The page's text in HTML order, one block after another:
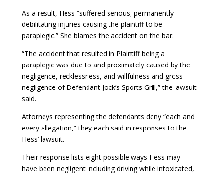
As a result, Hess “suffered serious, permanently
debilitating injuries causing the plaintiff to be
paraplegic.” She blames the accident on the bar.
“The accident that resulted in Plaintiff being a
paraplegic was due to and proximately caused by the
negligence, recklessness, and willfulness and gross
negligence of Defendant Jock’s Sports Grill,” the lawsuit
said.
Attorneys representing the defendants deny “each and
every allegation,” they each said in responses to the
Hess’ lawsuit.
Their response lists eight possible ways Hess may
have been negligent including driving while intoxicated,